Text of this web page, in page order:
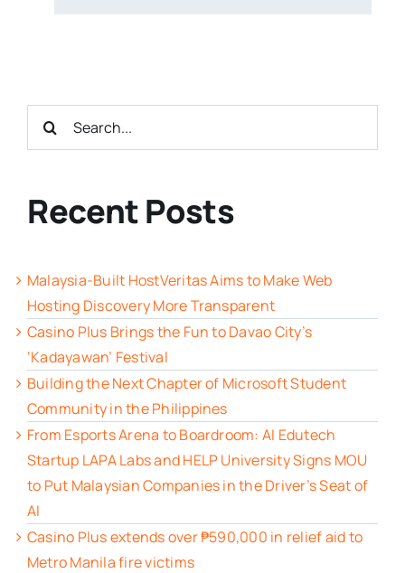
Search
Recent Posts
Malaysia-Built HostVeritas Aims to Make Web
Hosting Discovery More Transparent
Casino Plus Brings the Fun to Davao City’s
‘Kadayawan’ Festival
Building the Next Chapter of Microsoft Student
Community in the Philippines
From Esports Arena to Boardroom: AI Edutech
Startup LAPA Labs and HELP University Signs MOU
to Put Malaysian Companies in the Driver’s Seat of
AI
Casino Plus extends over ₱590,000 in relief aid to
Metro Manila fire victims